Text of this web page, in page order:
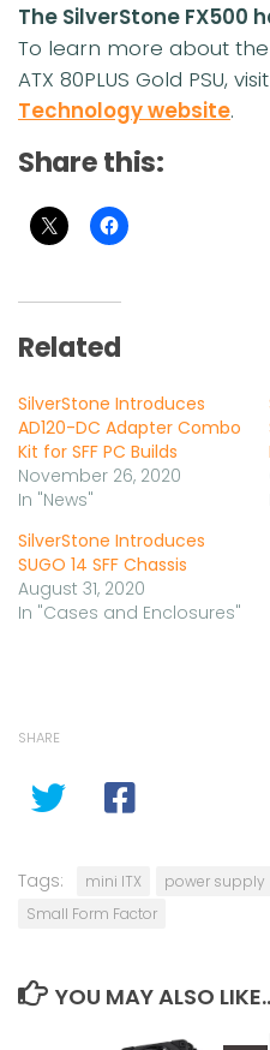
The SilverStone FX500
To learn more about the
ATX 80PLUS Gold PSU,
Technology website.
Share this:
Related
SilverStone Introduces
AD120-DC Adapter Combo
Kit for SFF PC Builds
November 26, 2020
In "News"
SilverStone Introduces
SUGO 14 SFF Chassis
August 31, 2020
In "Cases and Enclosures"
SHARE
Tags: mini ITX power supply
Small Form Factor
YOU MAY ALSO